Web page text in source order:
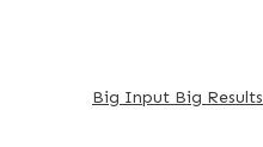
Big Input Big Results